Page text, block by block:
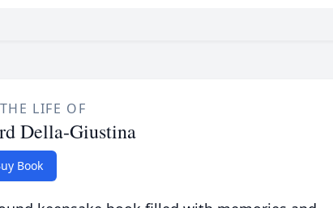
LIFE OF
Della-Giustina
Book